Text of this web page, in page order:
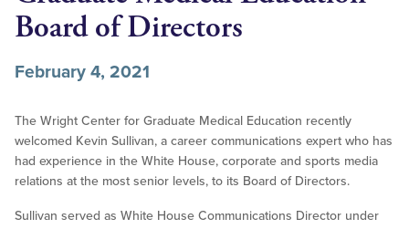
Board of Directors
February 4, 2021
The Wright Center for Graduate Medical Education recently
welcomed Kevin Sullivan, a career communications expert who has
had experience in the White House, corporate and sports media
relations at the most senior levels, to its Board of Directors.
Sullivan served as White House Communications Director under